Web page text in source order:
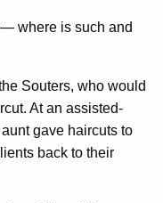
where is such and
Souters, who would
At an assisted-
gave haircuts to
back to their